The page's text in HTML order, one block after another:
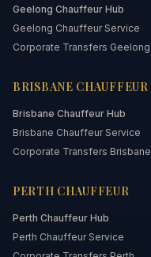
Geelong Chauffeur Hub
Geelong Chauffeur Service
Corporate Transfers Geelong
BRISBANE CHAUFFEUR
Brisbane Chauffeur Hub
Brisbane Chauffeur Service
Corporate Transfers Brisbane
PERTH CHAUFFEUR
Perth Chauffeur Hub
Perth Chauffeur Service